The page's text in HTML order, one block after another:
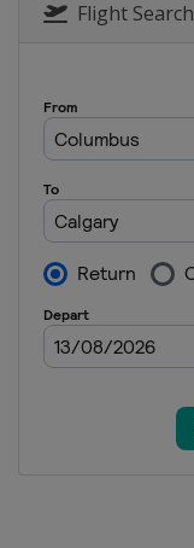
Flight Search